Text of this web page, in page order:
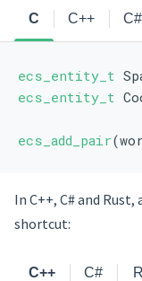
C C++ C#
ecs_entity_t
ecs_entity_t
ecs_add_pair
In C++, C# and Rust,
shortcut:
C++ C#